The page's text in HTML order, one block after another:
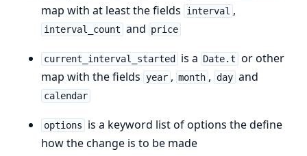
map with at least the fields
interval ,
interval_count and price
current_interval_started is a Date.t or other
map with the fields year , month , day and
calendar
options
is a keyword list of options the define
how the change is to be made